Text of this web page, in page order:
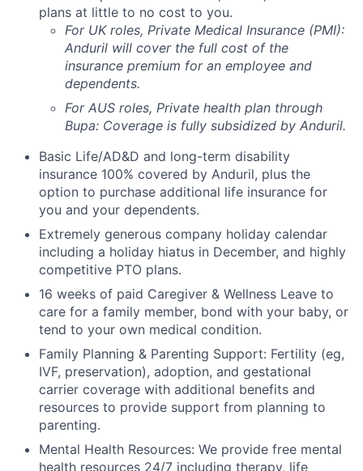
plans at little to no cost to you.
For UK roles, Private Medical Insurance (PMI):
Anduril will cover the full cost of the
insurance premium for an employee and
dependents.
For AUS roles, Private health plan through
Bupa: Coverage is fully subsidized by Anduril.
Basic Life/AD&D and long-term disability
insurance 100% covered by Anduril, plus the
option to purchase additional life insurance for
you and your dependents.
Extremely generous company holiday calendar
including a holiday hiatus in December, and highly
competitive PTO plans.
16 weeks of paid Caregiver & Wellness Leave to
care for a family member, bond with your baby, or
tend to your own medical condition.
Family Planning & Parenting Support: Fertility (eg,
IVF, preservation), adoption, and gestational
carrier coverage with additional benefits and
resources to provide support from planning to
parenting.
Mental Health Resources: We provide free mental
health resources 24/7 including therapy, life